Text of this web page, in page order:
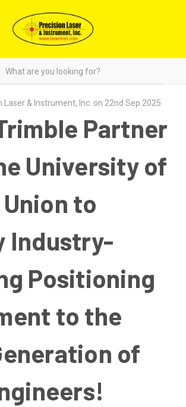
Laser & Instrument, Inc. on 22nd Sep 2025
Partner
University of
to
Industry-
Positioning
to the
of